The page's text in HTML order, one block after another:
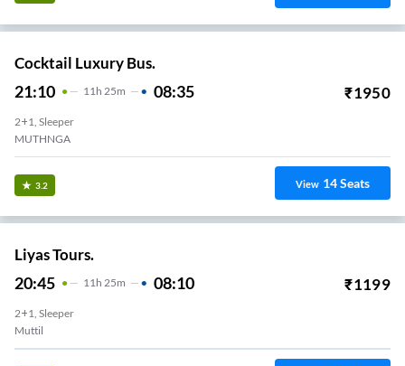
Cocktail Luxury Bus.
21:10 11 H 25m 08:35 ₹1950
2+1, Sleeper
MUTHNGA
3.2 View 14Seats
Liyas Tours.
20:45 11H 25m 08:10 ₹1199
2+1, Sleeper
Muttil